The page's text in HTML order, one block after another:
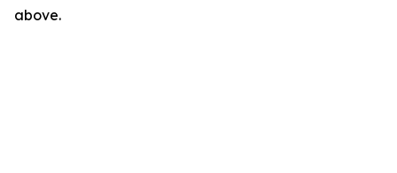
above.